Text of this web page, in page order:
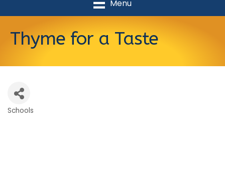
Menu
Thyme for a Taste
Schools